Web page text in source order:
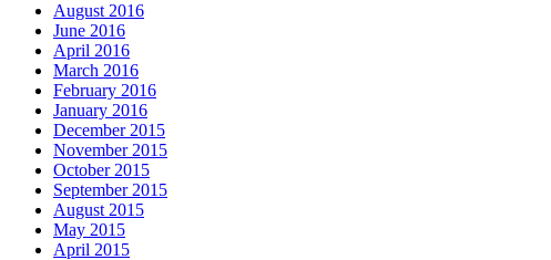
August 2016
June 2016
April 2016
March 2016
February 2016
January 2016
December 2015
November 2015
October 2015
September 2015
August 2015
May 2015
April 2015